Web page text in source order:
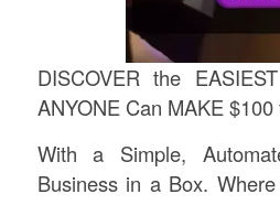
DISCOVER the
ANYONE Can MAKE
With a Simple,
Business in a Box.